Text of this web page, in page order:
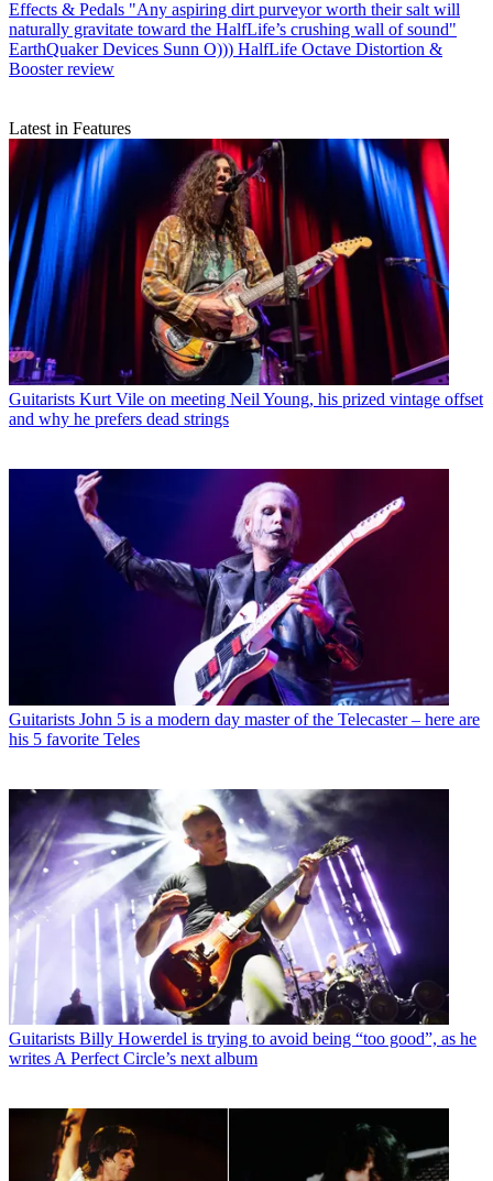
Effects & Pedals "Any aspiring dirt purveyor worth their salt will
naturally gravitate toward the HalfLife’s crushing wall of sound"
EarthQuaker Devices Sunn O))) HalfLife Octave Distortion &
Booster review
Latest in Features
Guitarists Kurt Vile on meeting Neil Young, his prized vintage offset
and why he prefers dead strings
Guitarists John 5 is a modern day master of the Telecaster – here are
his 5 favorite Teles
Guitarists Billy Howerdel is trying to avoid being “too good”, as he
writes A Perfect Circle’s next album